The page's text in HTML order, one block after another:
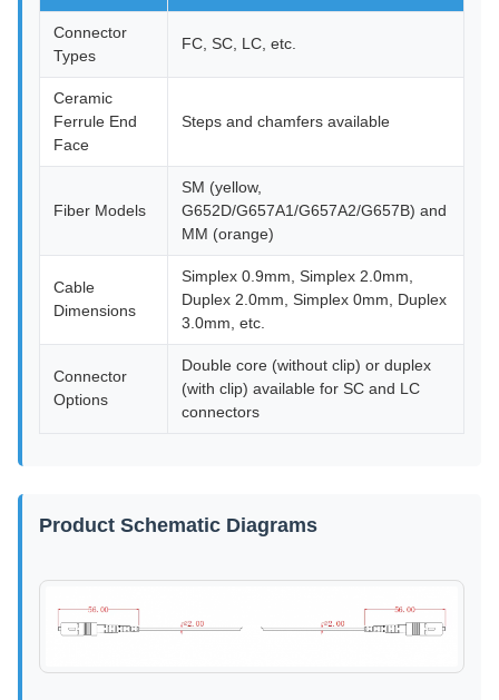
Connector
Types
FC, SC, LC, etc.
Ceramic
Ferrule End
Face
Steps and chamfers available
Fiber Models
SM (yellow,
G652D/G657A1/G657A2/G657B) and
MM (orange)
Cable
Dimensions
Simplex 0.9mm, Simplex 2.0mm,
Duplex 2.0mm, Simplex 0mm, Duplex
3.0mm, etc.
Connector
Options
Double core (without clip) or duplex
(with clip) available for SC and LC
connectors
Product Schematic Diagrams